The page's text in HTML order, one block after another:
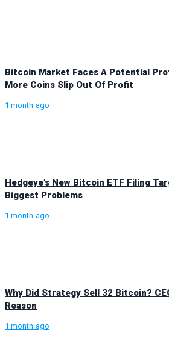
Bitcoin Market Faces A Potential
More Coins Slip Out Of Profit
1 month ago
Hedgeye’s New Bitcoin ETF Filing
Biggest Problems
1 month ago
Why Did Strategy Sell 32 Bitcoin?
Reason
1 month ago